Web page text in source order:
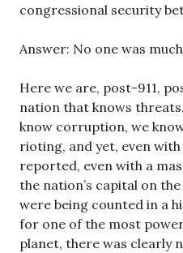
congressional security
Answer: No one was
Here we are, post-911,
nation that knows
know corruption, we
rioting, and yet, even
reported, even with a
the nation’s capital on
were being counted in a
for one of the most
planet, there was clearly